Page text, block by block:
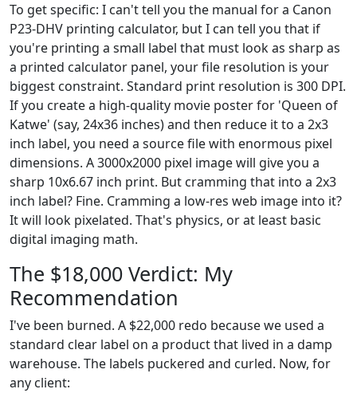
To get specific: I can't tell you the manual for a Canon
P23-DHV printing calculator, but I can tell you that if
you're printing a small label that must look as sharp as
a printed calculator panel, your file resolution is your
biggest constraint. Standard print resolution is 300 DPI.
If you create a high-quality movie poster for 'Queen of
Katwe' (say, 24x36 inches) and then reduce it to a 2x3
inch label, you need a source file with enormous pixel
dimensions. A 3000x2000 pixel image will give you a
sharp 10x6.67 inch print. But cramming that into a 2x3
inch label? Fine. Cramming a low-res web image into it?
It will look pixelated. That's physics, or at least basic
digital imaging math.
The $18,000 Verdict: My
Recommendation
I've been burned. A $22,000 redo because we used a
standard clear label on a product that lived in a damp
warehouse. The labels puckered and curled. Now, for
any client: